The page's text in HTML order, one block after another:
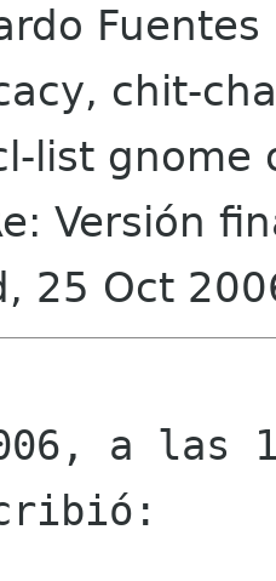
chit-
list gnome
Versión
25 Oct
a las